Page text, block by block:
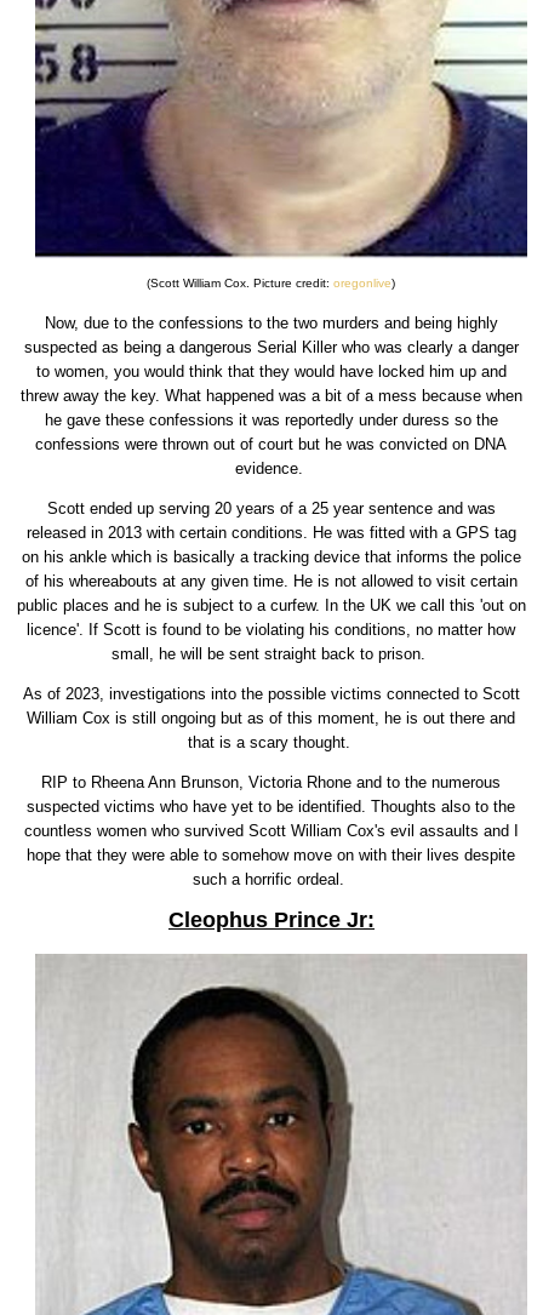
(Scott William Cox. Picture credit:oregonlive)
Now, due to the confessions to the two murders and being highly
suspected as being a dangerous Serial Killer who was clearly a danger
to women, you would think that they would have locked him up and
threw away the key. What happened was a bit of a mess because when
he gave these confessions it was reportedly under duress so the
confessions were thrown out of court but he was convicted on DNA
evidence.
Scott ended up serving 20 years of a 25 year sentence and was
released in 2013 with certain conditions. He was fitted with a GPS tag
on his ankle which is basically a tracking device that informs the police
of his whereabouts at any given time. He is not allowed to visit certain
public places and he is subject to a curfew. In the UK we call this 'out on
licence'. If Scott is found to be violating his conditions, no matter how
small, he will be sent straight back to prison.
As of 2023, investigations into the possible victims connected to Scott
William Cox is still ongoing but as of this moment, he is out there and
that is a scary thought.
RIP to Rheena Ann Brunson, Victoria Rhone and to the numerous
suspected victims who have yet to be identified. Thoughts also to the
countless women who survived Scott William Cox's evil assaults and I
hope that they were able to somehow move on with their lives despite
such a horrific ordeal.
Cleophus Prince Jr: